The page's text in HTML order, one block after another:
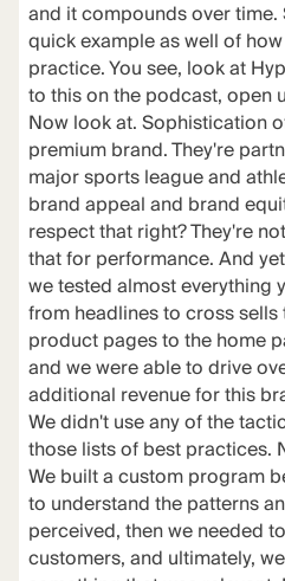
and it compounds over time.
quick example as well of
practice. You see, look at
to this on the podcast, open
Now look at. Sophistication
premium brand. They're
major sports league and
brand appeal and brand
respect that right? They're
that for performance. And
we tested almost everything
from headlines to cross
product pages to the home
and we were able to drive
additional revenue for this
We didn't use any of the
those lists of best practices.
We built a custom program
to understand the patterns
perceived, then we needed
customers, and ultimately,